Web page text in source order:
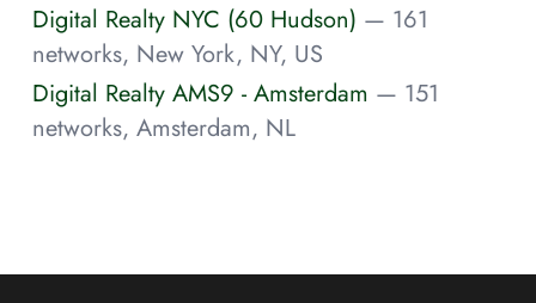
Digital Realty NYC (60 Hudson) — 161
networks, New York, NY, US
Digital Realty AMS9 - Amsterdam — 151
networks, Amsterdam, NL